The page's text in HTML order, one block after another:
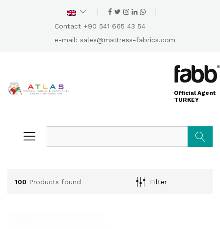
Contact +90 541 665 43 54
e-mail: sales@mattress-fabrics.com
Official Agent
TURKEY
100 Products found Filter